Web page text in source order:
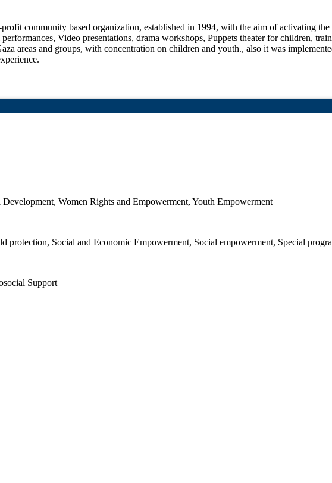
community based organization, established in 1994, with the aim of activating
Video presentations, drama workshops, Puppets theater for children,
areas and groups, with concentration on children and youth., also it was
Women Rights and Empowerment, Youth Empowerment
protection, Social and Economic Empowerment, Social empowerment, Special
Support